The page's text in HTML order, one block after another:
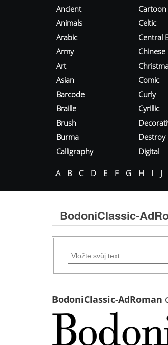
Ancient
Animals
Arabic
Army
Art
Asian
Barcode
Braille
Brush
Burma
Calligraphy
Cartoon
Celtic
Central
Chinese
Comic
Curly
Cyrillic
Destroy
Digital
A B C D E F G H I J
BodoniClassic-
BodoniClassic-AdRoman